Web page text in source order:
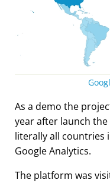
As a demo the
year after launch
literally all countries
Google Analytics.
The platform was